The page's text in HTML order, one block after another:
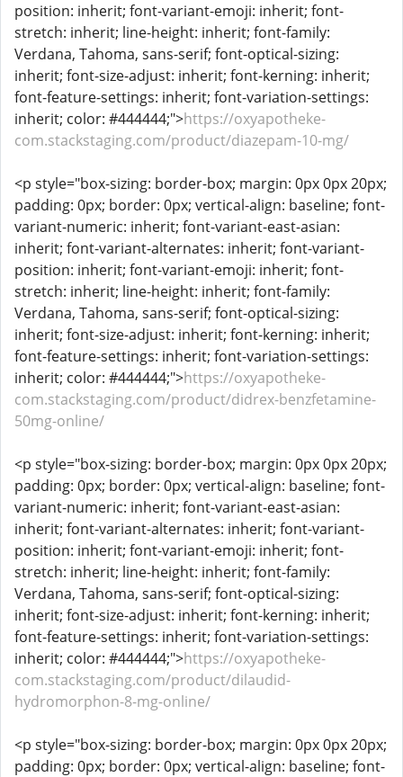
position: inherit; font-variant-emoji: inherit; font-
stretch: inherit; line-height: inherit; font-family:
Verdana, Tahoma, sans-serif; font-optical-sizing:
inherit; font-size-adjust: inherit; font-kerning: inherit;
font-feature-settings: inherit; font-variation-settings:
inherit; color: #444444;">https://oxyapotheke-
com.stackstaging.com/product/diazepam-10-mg/
<p style="box-sizing: border-box; margin: 0px 0px 20px;
padding: 0px; border: 0px; vertical-align: baseline; font-
variant-numeric: inherit; font-variant-east-asian:
inherit; font-variant-alternates: inherit; font-variant-
position: inherit; font-variant-emoji: inherit; font-
stretch: inherit; line-height: inherit; font-family:
Verdana, Tahoma, sans-serif; font-optical-sizing:
inherit; font-size-adjust: inherit; font-kerning: inherit;
font-feature-settings: inherit; font-variation-settings:
inherit; color: #444444;">https://oxyapotheke-
com.stackstaging.com/product/didrex-benzfetamine-
50mg-online/
<p style="box-sizing: border-box; margin: 0px 0px 20px;
padding: 0px; border: 0px; vertical-align: baseline; font-
variant-numeric: inherit; font-variant-east-asian:
inherit; font-variant-alternates: inherit; font-variant-
position: inherit; font-variant-emoji: inherit; font-
stretch: inherit; line-height: inherit; font-family:
Verdana, Tahoma, sans-serif; font-optical-sizing:
inherit; font-size-adjust: inherit; font-kerning: inherit;
font-feature-settings: inherit; font-variation-settings:
inherit; color: #444444;">https://oxyapotheke-
com.stackstaging.com/product/dilaudid-
hydromorphon-8-mg-online/
<p style="box-sizing: border-box; margin: 0px 0px 20px;
padding: 0px; border: 0px; vertical-align: baseline; font-